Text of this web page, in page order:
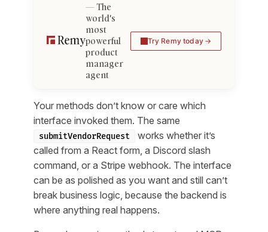
The
world's
most
powerful
product
manager
agent
Try Remy today
Your methods don’t know or care which
interface invoked them. The same
submitVendorRequest
works whether it’s
called from a React form, a Discord slash
command, or a Stripe webhook. The interface
can be as polished as you want and still can’t
break business logic, because the backend is
where anything real happens.